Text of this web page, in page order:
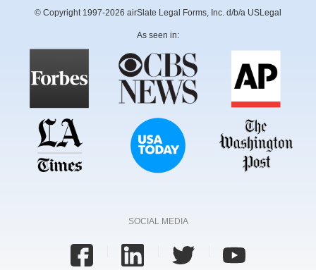
© Copyright 1997-2026 airSlate Legal Forms, Inc. d/b/a USLegal
As seen in:
SOCIAL MEDIA